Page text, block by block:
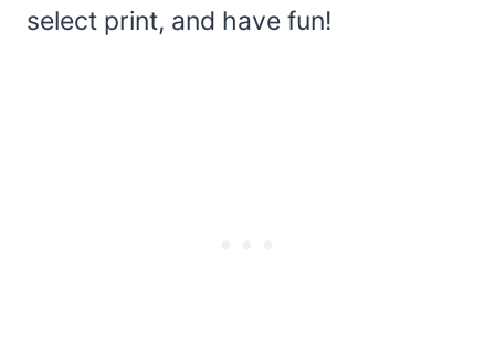
select print, and have fun!